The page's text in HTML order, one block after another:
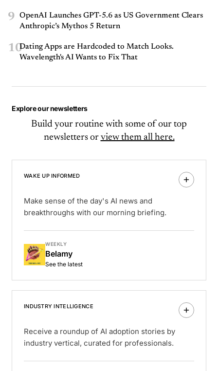
9
OpenAI Launches GPT-5.6 as US Government Clears
Anthropic’s Mythos 5 Return
10Dating Apps are Hardcoded to Match Looks.
Wavelength's AI Wants to Fix That
Explore our newsletters
Build your routine with some of our top
newsletters or view them all here.
WAKE UP INFORMED
Make sense of the day's AI news and
breakthroughs with our morning briefing.
WEEKLY
Belamy
See the latest
INDUSTRY INTELLIGENCE
Receive a roundup of AI adoption stories by
industry vertical, curated for professionals.